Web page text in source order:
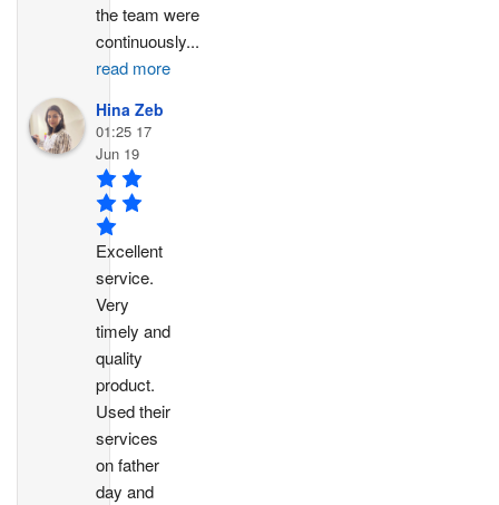
the team were
continuously...
read more
Hina Zeb
01:25 17
Jun 19
Excellent
service.
Very
timely and
quality
product.
Used their
services
on father
day and